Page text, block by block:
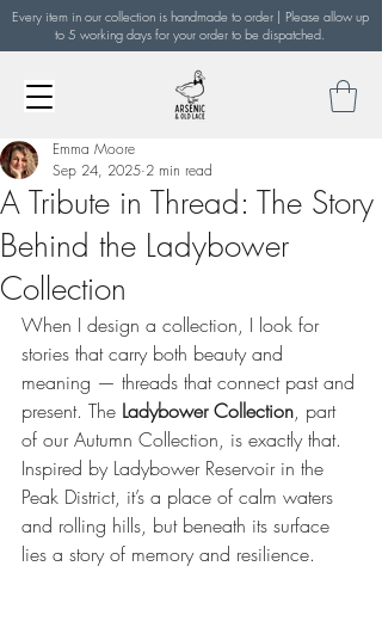
Every item in our collection is handmade to order | Please allow up
to 5 working days for your order to be dispatched.
A Tribute in Thread: The Story
Behind the Ladybower
Collection
Emma Moore
Sep 24, 2025 2 min read
When I design a collection, I look for
stories that carry both beauty and
meaning — threads that connect past and
present. The Ladybower Collection, part
of our Autumn Collection, is exactly that.
Inspired by Ladybower Reservoir in the
Peak District, it’s a place of calm waters
and rolling hills, but beneath its surface
lies a story of memory and resilience.